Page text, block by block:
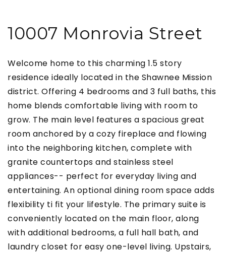
10007 Monrovia Street
Welcome home to this charming 1.5 story
residence ideally located in the Shawnee Mission
district. Offering 4 bedrooms and 3 full baths, this
home blends comfortable living with room to
grow. The main level features a spacious great
room anchored by a cozy fireplace and flowing
into the neighboring kitchen, complete with
granite countertops and stainless steel
appliances-- perfect for everyday living and
entertaining. An optional dining room space adds
flexibility ti fit your lifestyle. The primary suite is
conveniently located on the main floor, along
with additional bedrooms, a full hall bath, and
laundry closet for easy one-level living. Upstairs,